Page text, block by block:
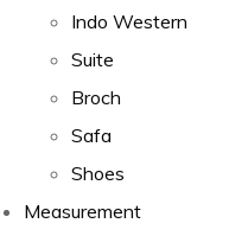
Indo Western
Suite
Broch
Safa
Shoes
Measurement